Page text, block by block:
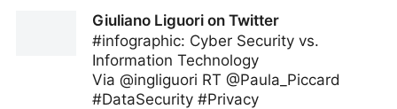
Giuliano Liguori on Twitter
#infographic: Cyber Security vs.
Information Technology
Via @ingliguori RT @Paula_Piccard
#DataSecurity #Privacy